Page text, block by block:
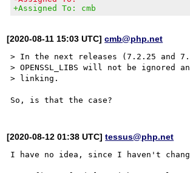
+Assigned To: cmb
[2020-08-11 15:03 UTC]cmb@php.net
> In the next releases (7.2.25 and
> OPENSSL_LIBS will not be
> linking.
[2020-08-12 01:38 UTC]tessus@php.net
I have no idea, since I haven't